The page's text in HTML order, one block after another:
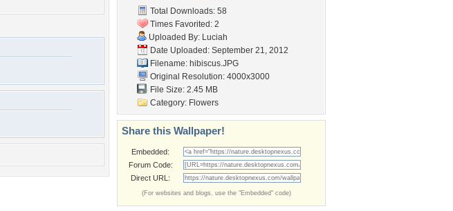
Total Downloads: 58
Times Favorited: 2
Uploaded By: Luciah
Date Uploaded: September 21, 2012
Filename: hibiscus.JPG
Original Resolution: 4000x3000
File Size: 2.45 MB
Category: Flowers
Share this Wallpaper!
Embedded:
Forum Code:
Direct URL:
(For websites and blogs, use the "Embedded" code)